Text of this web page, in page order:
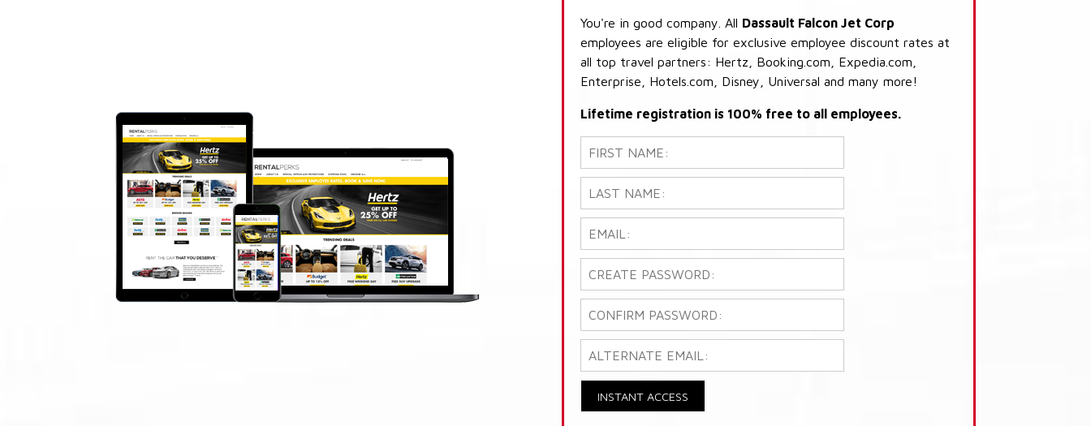
You're in good company. All Dassault Falcon Jet Corp
employees are eligible for exclusive employee discount rates at
all top travel partners: Hertz, Booking.com, Expedia.com,
Enterprise, Hotels.com, Disney, Universal and many more!
Lifetime registration is 100% free to all employees.
INSTANT ACCESS